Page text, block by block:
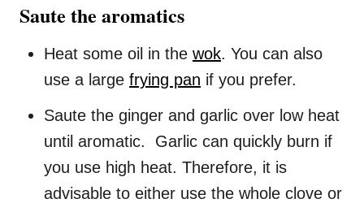
Saute the aromatics
Heat some oil in the wok. You can also
use a large frying pan if you prefer.
Saute the ginger and garlic over low heat
until aromatic. Garlic can quickly burn if
you use high heat. Therefore, it is
advisable to either use the whole clove or